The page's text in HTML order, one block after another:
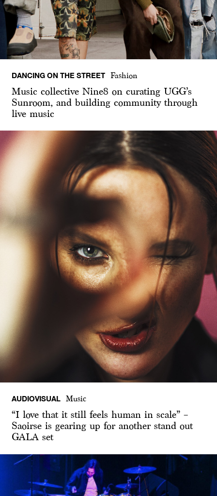
DANCING ON THE STREET Fashion
Music collective Nine8 on curating UGG’s
Sunroom, and building community through
live music
AUDIOVISUAL Music
“I love that it still feels human in scale” –
Saoirse is gearing up for another stand out
GALA set